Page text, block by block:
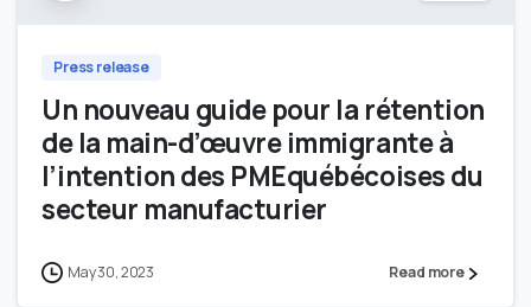
Press release
Un nouveau guide pour la rétention
de la main-d’œuvre immigrante à
l’intention des PMEquébécoises du
secteur manufacturier
May 30, 2023 Read more